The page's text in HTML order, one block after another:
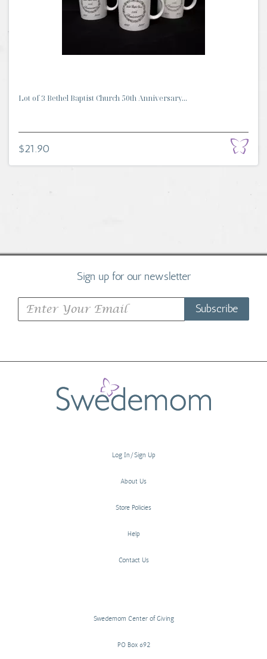
Lot of 3 Bethel Baptist Church 50th Anniversary...
$21.90
Sign up for our newsletter
Subscribe
Log In/Sign Up
About Us
Store Policies
Help
Contact Us
Swedemom Center of Giving
PO Box 692